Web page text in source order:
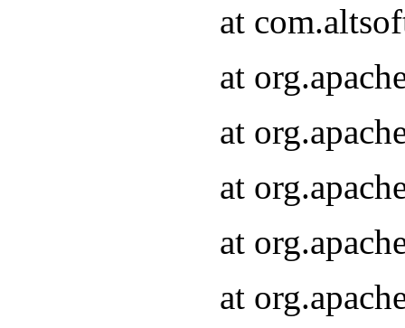
at
at
at
at
at
at